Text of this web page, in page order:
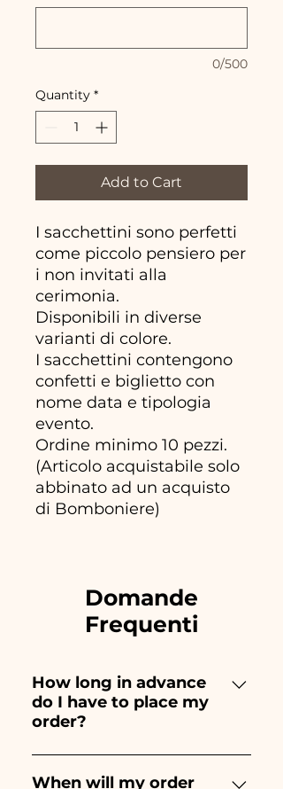
0/500
Quantity *
Add to Cart
I sacchettini sono perfetti
come piccolo pensiero per
i non invitati alla
cerimonia.
Disponibili in diverse
varianti di colore.
I sacchettini contengono
confetti e biglietto con
nome data e tipologia
evento.
Ordine minimo 10 pezzi.
(Articolo acquistabile solo
abbinato ad un acquisto
di Bomboniere)
Domande
Frequenti
How long in advance
do I have to place my
order?
Ceramiche Ania creates and
paints entirely by hand,
When will my order